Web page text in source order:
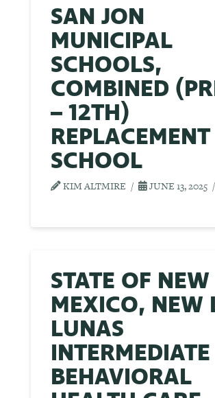
SAN JON
MUNICIPAL
SCHOOLS,
COMBINED
– 12TH)
REPLACEMENT
SCHOOL
KIM ALTMIRE JUNE 13, 2025
STATE OF NEW
MEXICO, NEW
LUNAS
INTERMEDIATE
BEHAVIORAL